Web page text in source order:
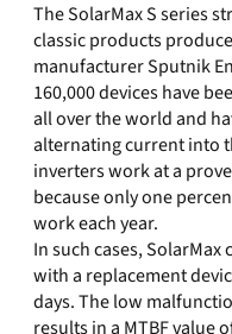
The SolarMax S series
classic products
manufacturer Sputnik
160,000 devices have
all over the world and
alternating current into
inverters work at a
because only one
work each year.
In such cases,
with a replacement
days. The low
results in a MTBF value